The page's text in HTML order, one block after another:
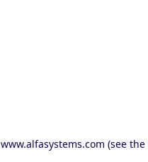
www.alfasystems.com (see the